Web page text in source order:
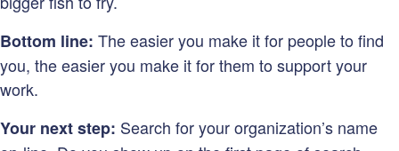
Bottom line: The easier you make it for people to find
you, the easier you make it for them to support your
work.
Your next step: Search for your organization’s name